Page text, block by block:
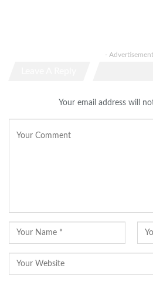
-
Your email address will